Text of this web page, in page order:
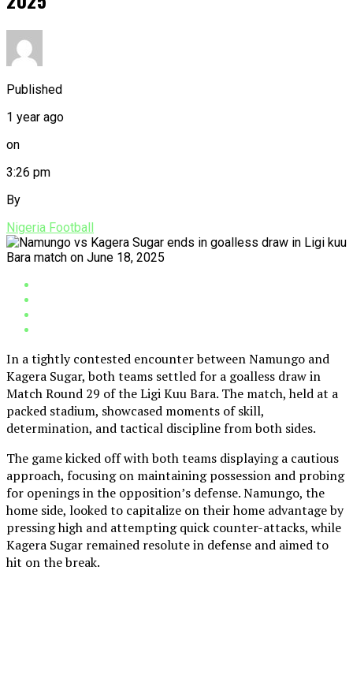
Published
1 year ago
on
3:26 pm
By
Nigeria Football
In a tightly contested encounter between Namungo and
Kagera Sugar, both teams settled for a goalless draw in
Match Round 29 of the Ligi Kuu Bara. The match, held at a
packed stadium, showcased moments of skill,
determination, and tactical discipline from both sides.
The game kicked off with both teams displaying a cautious
approach, focusing on maintaining possession and probing
for openings in the opposition’s defense. Namungo, the
home side, looked to capitalize on their home advantage by
pressing high and attempting quick counter-attacks, while
Kagera Sugar remained resolute in defense and aimed to
hit on the break.